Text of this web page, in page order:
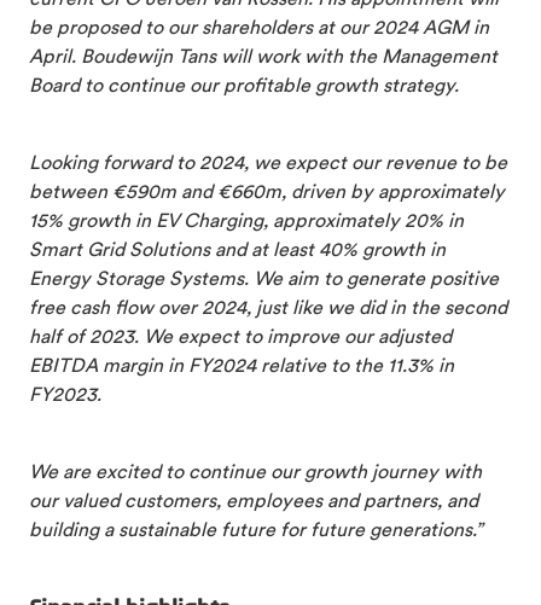
be proposed to our shareholders at our 2024 AGM in
April. Boudewijn Tans will work with the Management
Board to continue our profitable growth strategy.
Looking forward to 2024, we expect our revenue to be
between €590m and €660m, driven by approximately
15% growth in EV Charging, approximately 20% in
Smart Grid Solutions and at least 40% growth in
Energy Storage Systems. We aim to generate positive
free cash flow over 2024, just like we did in the second
half of 2023. We expect to improve our adjusted
EBITDA margin in FY2024 relative to the 11.3% in
FY2023.
We are excited to continue our growth journey with
our valued customers, employees and partners, and
building a sustainable future for future generations.”